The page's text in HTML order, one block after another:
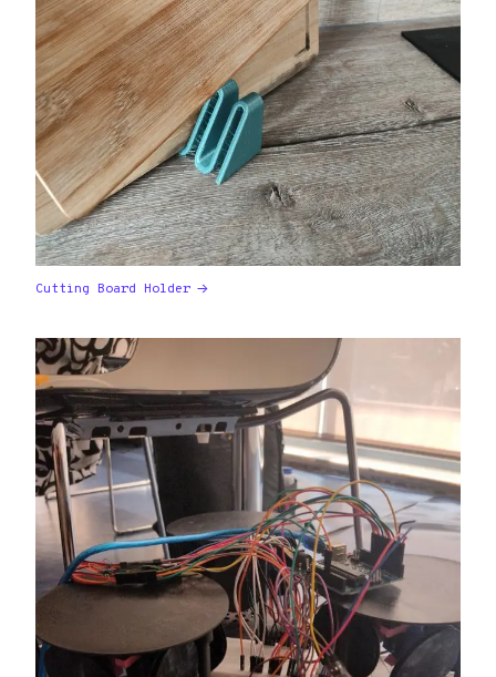
Cutting Board Holder